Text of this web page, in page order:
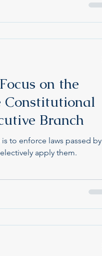
on the
Constitutional
Branch
to enforce laws passed by
apply them.